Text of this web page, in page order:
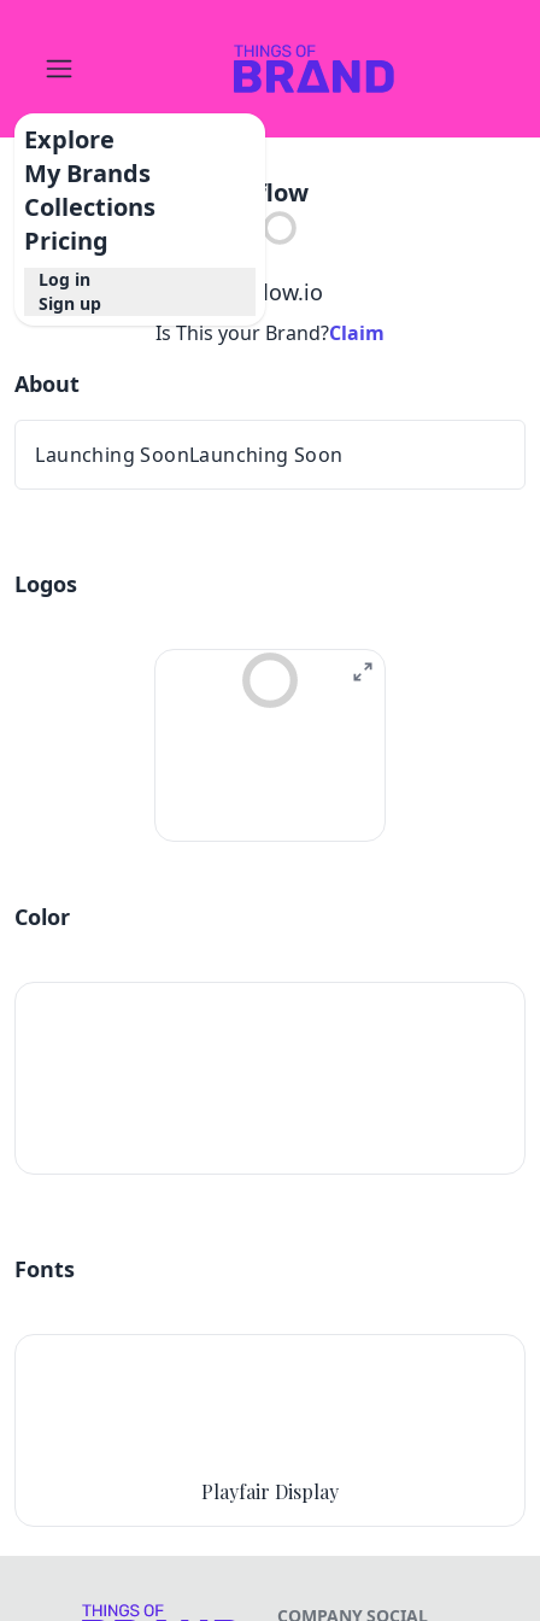
Explore
My Brands
Collections
Pricing
Log in
Sign up
Aiflow
aiflow.io
Is This your Brand?Claim
About
Launching SoonLaunching Soon
Logos
Color
Fonts
Playfair Display
COMPANYSOCIAL